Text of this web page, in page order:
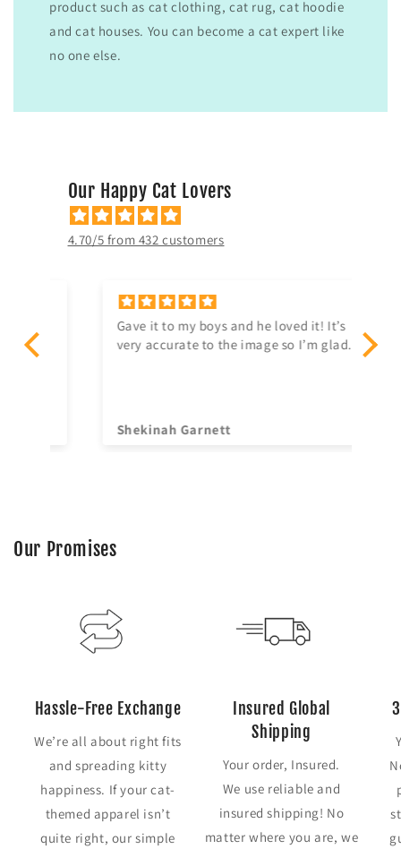
product such as cat clothing, cat rug, cat hoodie
and cat houses. You can become a cat expert like
no one else.
Our Happy Cat Lovers
4.70/5 from 432 customers
Gave it to my boys and he loved it! It’s
very accurate to the image so I’m glad.
Shekinah Garnett
Our Promises
Hassle-Free Exchange
We’re all about right fits
and spreading kitty
happiness. If your cat-
themed apparel isn’t
quite right, our simple
Insured Global
Shipping
Your order, Insured.
We use reliable and
insured shipping! No
matter where you are, we